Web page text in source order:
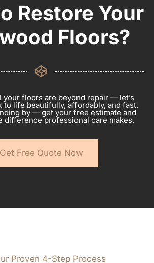
Restore Your
Floors?
your floors are beyond repair — let’s
to life beautifully, affordably, and fast.
by — get your free estimate and
difference professional care makes.
Get Free Quote Now
Proven 4-Step Process